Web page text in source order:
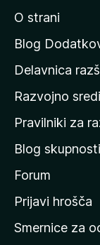
n
a
o
m
a
o
s
t
a
O strani
Blog
Delavnica
Razvojno
Pravilniki za
Blog skupnosti
Forum
Prijavi hrošča
Smernice za